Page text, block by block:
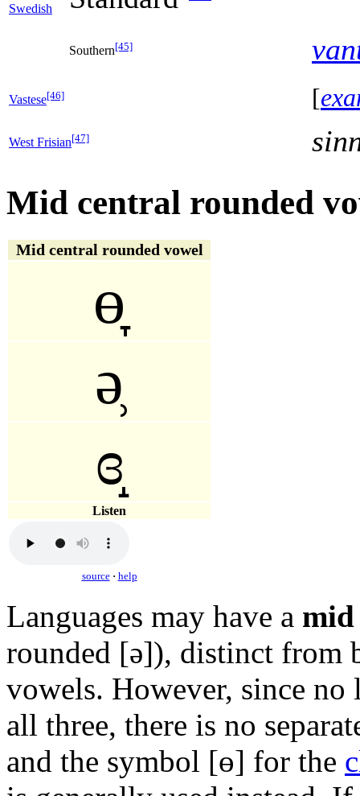
Swedish
Southern[45]
Vastese[46] [
West Frisian[47]
Mid central rounded
Mid central rounded vowel
ɵ̞
ə̹
ɞ̝
Listen
source · help
Languages may have a mid
rounded [ə]), distinct from
vowels. However, since
all three, there is no
and the symbol [ɵ] for the